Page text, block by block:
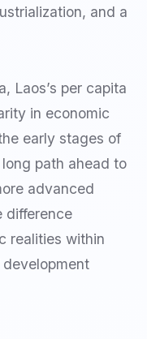
and a
Laos’s per capita
in economic
early stages of
path ahead to
advanced
difference
realities within